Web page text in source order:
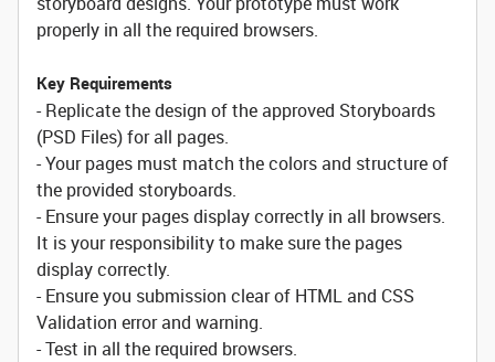
properly in all the required browsers.
Key Requirements
- Replicate the design of the approved Storyboards
(PSD Files) for all pages.
- Your pages must match the colors and structure of
the provided storyboards.
- Ensure your pages display correctly in all browsers.
It is your responsibility to make sure the pages
display correctly.
- Ensure you submission clear of HTML and CSS
Validation error and warning.
- Test in all the required browsers.